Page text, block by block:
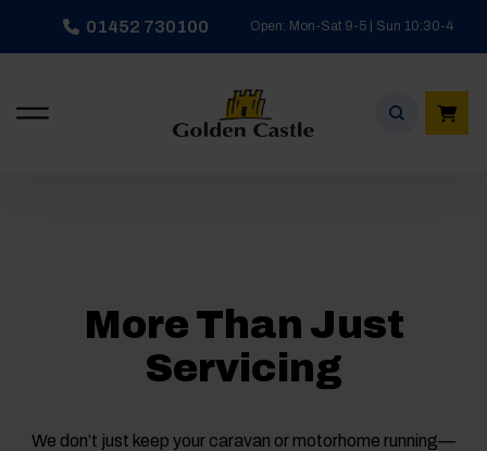
01452 730100 Open: Mon-Sat 9-5 | Sun 10:30-4
More Than Just
Servicing
We don’t just keep your caravan or motorhome running—